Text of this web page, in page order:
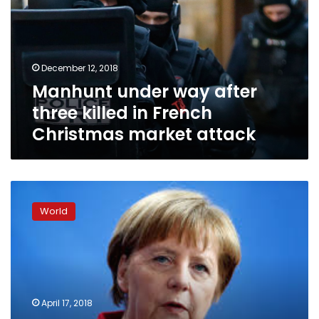
three
French
Christmas
market
attack
December 12, 2018
Manhunt under way after
three killed in French
Christmas market attack
World
April 17, 2018